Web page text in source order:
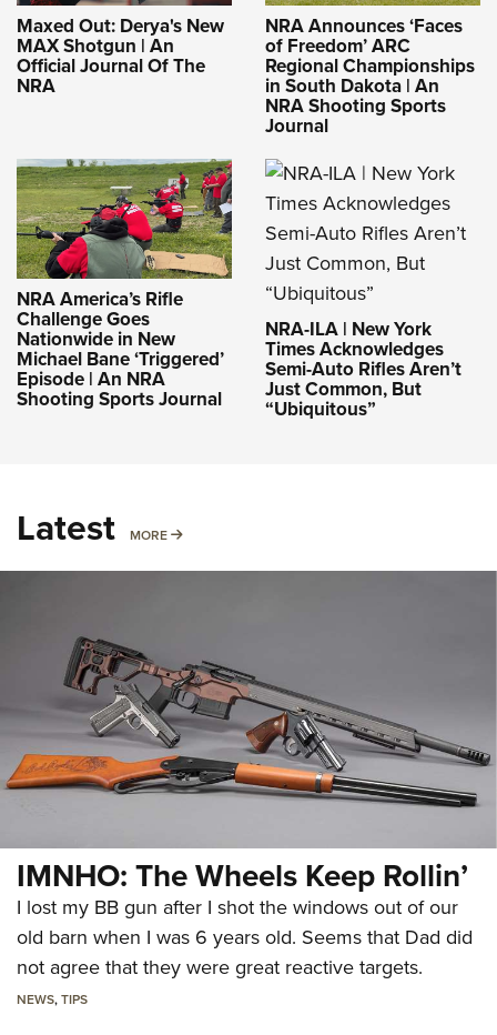
Maxed Out: Derya's New
MAX Shotgun | An
Official Journal Of The
NRA
NRA Announces ‘Faces
of Freedom’ ARC
Regional Championships
in South Dakota | An
NRA Shooting Sports
Journal
NRA America’s Rifle
Challenge Goes
Nationwide in New
Michael Bane ‘Triggered’
Episode | An NRA
Shooting Sports Journal
NRA-ILA | New York
Times Acknowledges
Semi-Auto Rifles Aren’t
Just Common, But
“Ubiquitous”
Latest MORE MORE
IMNHO: The Wheels Keep Rollin’
I lost my BB gun after I shot the windows out of our
old barn when I was 6 years old. Seems that Dad did
not agree that they were great reactive targets.
NEWS,TIPS